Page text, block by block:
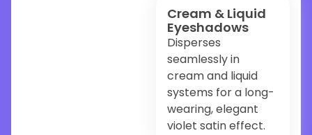
Cream & Liquid
Eyeshadows
Disperses
seamlessly in
cream and liquid
systems for a long-
wearing, elegant
violet satin effect.